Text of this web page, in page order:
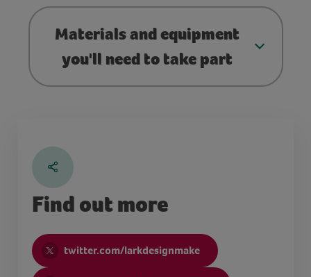
Materials and equipment
you'll need to take part
Find out more
twitter.com/larkdesignmake